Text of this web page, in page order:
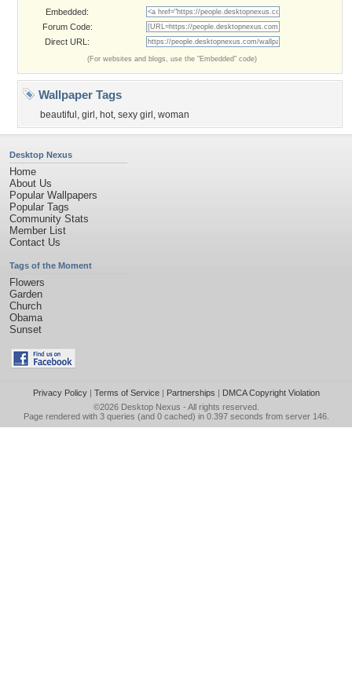
Embedded:
Forum Code:
Direct URL:
(For websites and blogs, use the "Embedded" code)
Wallpaper Tags
beautiful , girl , hot, sexy girl , woman
Desktop Nexus
Home
About Us
Popular Wallpapers
Popular Tags
Community Stats
Member List
Contact Us
Tags of the Moment
Flowers
Garden
Church
Obama
Sunset
Privacy Policy| Terms of Service| Partnerships | DMCA Copyright Violation
©2026 Desktop Nexus - All rights reserved.
Page rendered with 3 queries (and 0 cached) in 0.397 seconds from server 146.